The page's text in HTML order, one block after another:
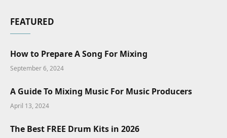
FEATURED
How to Prepare A Song For Mixing
September 6, 2024
A Guide To Mixing Music For Music Producers
April 13, 2024
The Best FREE Drum Kits in 2026